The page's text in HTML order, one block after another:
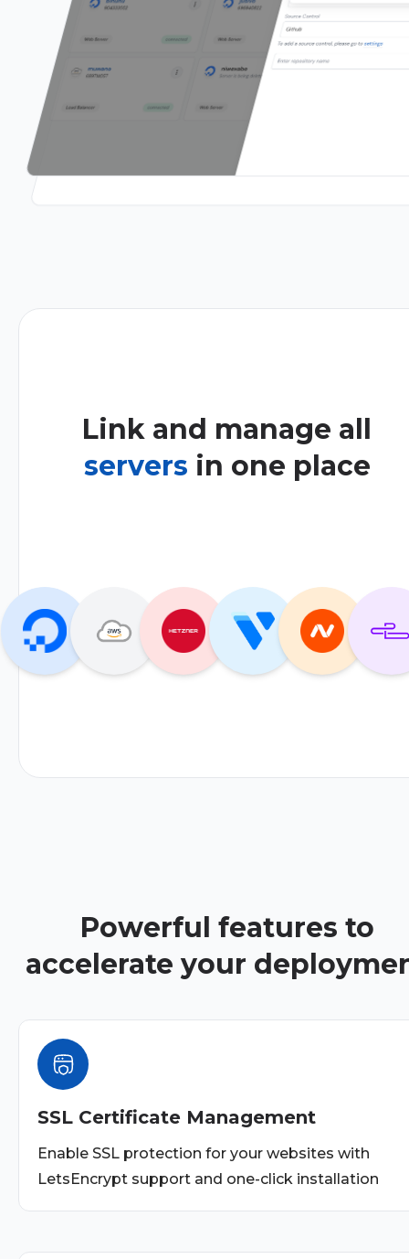
Link and manage all
servers in one place
Powerful features to
accelerate your
SSL Certificate Management
Enable SSL protection for your websites with
LetsEncrypt support and one-click installation